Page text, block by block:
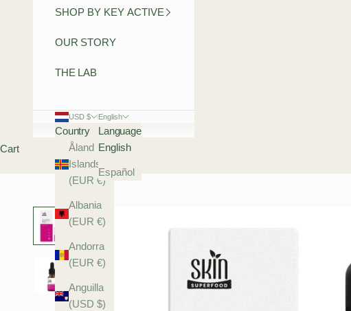
SHOP BY KEY ACTIVE
OUR STORY
THE LAB
USD $
Country
Åland
Islands
(EUR €)
Albania
(EUR €)
Andorra
(EUR €)
Anguilla
(USD $)
English
Language
English
Español
Cart